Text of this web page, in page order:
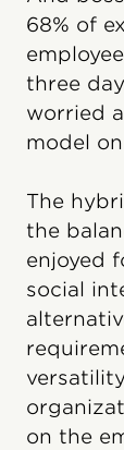
68% of
three
worried
model
The
the
enjoyed
social
on the